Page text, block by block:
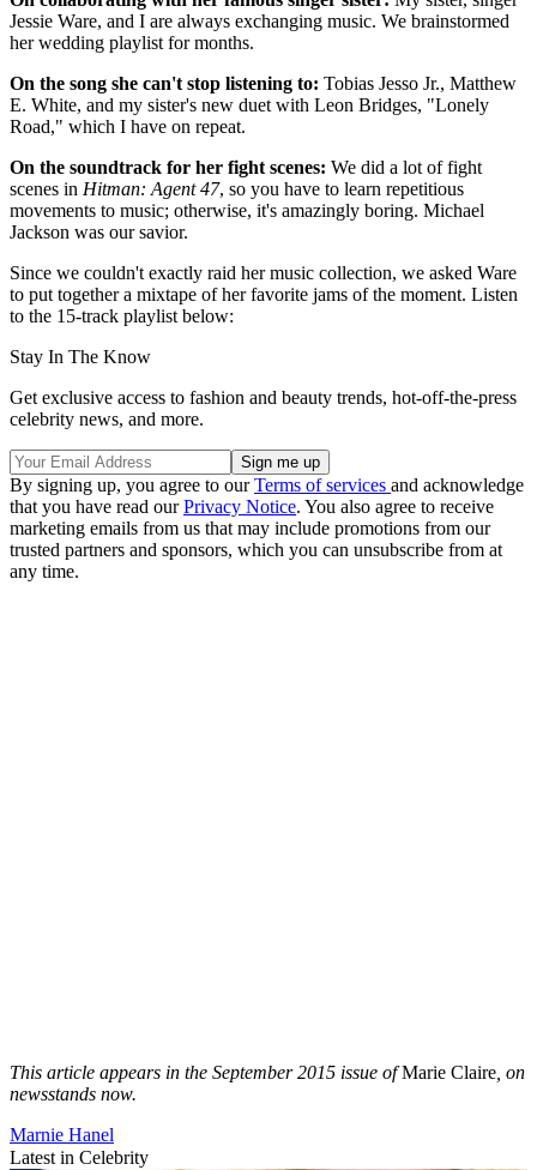
Jessie Ware, and I are always exchanging music. We brainstormed
her wedding playlist for months.
On the song she can't stop listening to: Tobias Jesso Jr., Matthew
E. White, and my sister's new duet with Leon Bridges, "Lonely
Road," which I have on repeat.
On the soundtrack for her fight scenes: We did a lot of fight
scenes in Hitman: Agent 47, so you have to learn repetitious
movements to music; otherwise, it's amazingly boring. Michael
Jackson was our savior.
Since we couldn't exactly raid her music collection, we asked Ware
to put together a mixtape of her favorite jams of the moment. Listen
to the 15-track playlist below:
Stay In The Know
Get exclusive access to fashion and beauty trends, hot-off-the-press
celebrity news, and more.
By signing up, you agree to ourTerms of services and acknowledge
that you have read ourPrivacy Notice. You also agree to receive
marketing emails from us that may include promotions from our
trusted partners and sponsors, which you can unsubscribe from at
any time.
This article appears in the September 2015 issue ofMarie Claire , on
newsstands now.
Marnie Hanel
Latest in Celebrity